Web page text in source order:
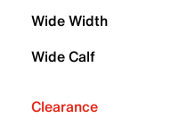
Wide Width
Wide Calf
Clearance